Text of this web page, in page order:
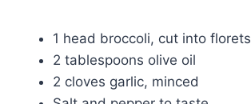
1 head broccoli, cut into florets
2 tablespoons olive oil
2 cloves garlic, minced